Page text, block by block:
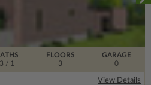
FLOORS
3
3 / 1
GARAGE
0
View Details